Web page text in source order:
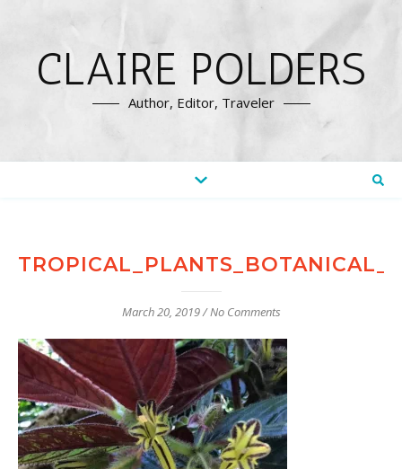
CLAIRE POLDERS
Author, Editor, Traveler
March 20, 2019/No Comments